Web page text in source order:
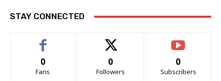
STAY CONNECTED
0
Fans
0
Followers
0
Subscribers